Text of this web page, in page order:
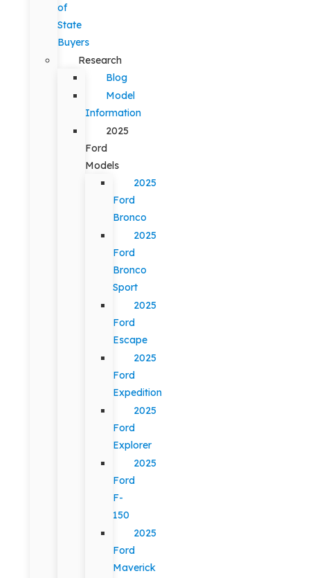
of
State
Buyers
Research
Blog
Model
Information
2025
Ford
Models
2025
Ford
Bronco
2025
Ford
Bronco
Sport
2025
Ford
Escape
2025
Ford
Expedition
2025
Ford
Explorer
2025
Ford
F-
150
2025
Ford
Maverick